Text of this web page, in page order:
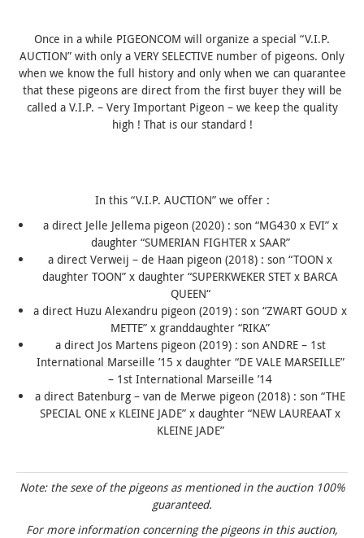
Once in a while PIGEONCOM will organize a special “V.I.P.
AUCTION” with only a VERY SELECTIVE number of pigeons. Only
when we know the full history and only when we can quarantee
that these pigeons are direct from the first buyer they will be
called a V.I.P. – Very Important Pigeon – we keep the quality
high ! That is our standard !
In this “V.I.P. AUCTION” we offer :
a direct Jelle Jellema pigeon (2020) : son “MG430 x EVI” x
daughter “SUMERIAN FIGHTERx SAAR”
a direct Verweij – de Haan pigeon (2018) : son “TOON x
daughter TOON” x daughter “SUPERKWEKER STET x BARCA
QUEEN“
a direct Huzu Alexandru pigeon (2019) : son “ZWART GOUD x
METTE” x granddaughter “RIKA”
a direct Jos Martens pigeon (2019) : son ANDRE – 1st
International Marseille ’15 x daughter “DE VALE MARSEILLE”
– 1st International Marseille ’14
a direct Batenburg – van de Merwe pigeon (2018) : son “THE
SPECIAL ONE x KLEINE JADE” x daughter “NEW LAUREAATx
KLEINE JADE”
Note: the sexe of the pigeons as mentioned in the auction 100%
guaranteed.
For more information concerning the pigeons in this auction,